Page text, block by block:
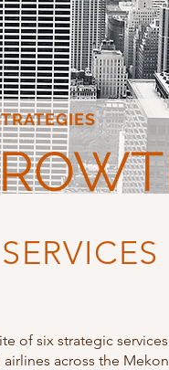
of six strategic
across the